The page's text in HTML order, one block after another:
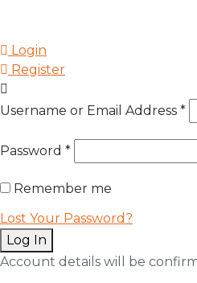
Login
Register
Username or Email Address *
Password *
Remember me
Lost Your Password?
Log In
Account details will be